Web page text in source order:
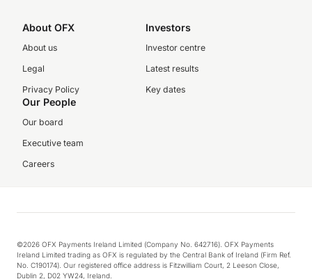
About OFX
About us
Legal
Privacy Policy
Investors
Investor centre
Latest results
Key dates
Our People
Our board
Executive team
Careers
©2026 OFX Payments Ireland Limited (Company No. 642716). OFX Payments
Ireland Limited trading as OFX is regulated by the Central Bank of Ireland (Firm Ref.
No. C190174). Our registered office address is Fitzwilliam Court, 2 Leeson Close,
Dublin 2, D02 YW24, Ireland.